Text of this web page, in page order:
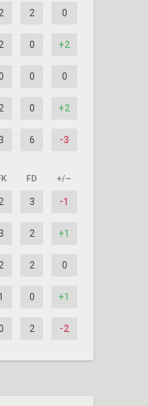
2 2 0
2 0 +2
0 0 0
2 0 +2
3 6 -3
FD +/–
2 3 -1
3 2 +1
2 2 0
1 0 +1
0 2 -2